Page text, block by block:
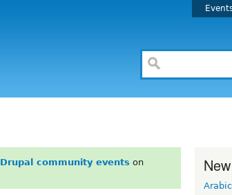
Drupal community events on
Arabic